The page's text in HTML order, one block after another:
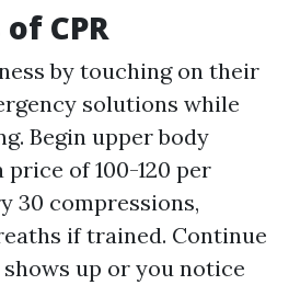
CPR
by touching on their
solutions while
Begin upper body
of 100-120 per
30 compressions,
if trained. Continue
up or you notice